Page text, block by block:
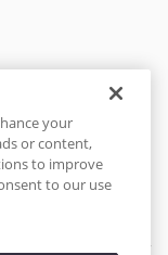
your
or content,
to improve
to our use